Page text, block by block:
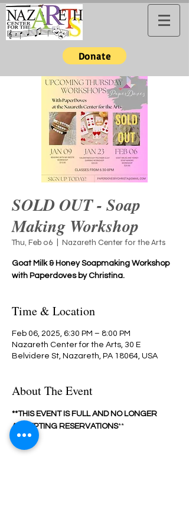
Donate
SOLD OUT - Soap
Making Workshop
Thu, Feb 06 Nazareth Center for the Arts
Goat Milk & Honey Soapmaking Workshop
with Paperdoves by Christina.
Time & Location
Feb 06, 2025, 6:30 PM – 8:00 PM
Nazareth Center for the Arts, 30 E
Belvidere St, Nazareth, PA 18064, USA
About The Event
**THIS EVENT IS FULL AND NO LONGER
ACCEPTING RESERVATIONS**